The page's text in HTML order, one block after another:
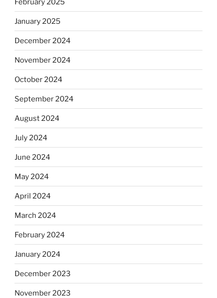
January 2025
December 2024
November 2024
October 2024
September 2024
August 2024
July 2024
June 2024
May 2024
April 2024
March 2024
February 2024
January 2024
December 2023
November 2023